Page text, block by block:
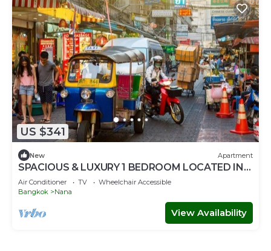
US $341
New Apartment
SPACIOUS & LUXURY 1 BEDROOM LOCATED IN
SUKHUMVIT-BAR-RESTAURANT-SHOPPING
Air Conditioner TV
Wheelchair Accessible
Bangkok
Nana
View Availability